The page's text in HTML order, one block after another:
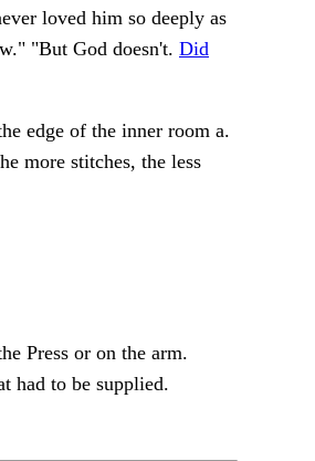
loved him so deeply as
"But God doesn't. Did
edge of the inner room a.
more stitches, the less
Press or on the arm.
had to be supplied.